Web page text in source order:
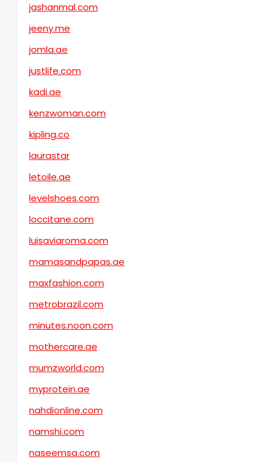
jashanmal.com
jeeny.me
jomla.ae
justlife.com
kadi.ae
kenzwoman.com
kipling.co
laurastar
letoile.ae
levelshoes.com
loccitane.com
luisaviaroma.com
mamasandpapas.ae
maxfashion.com
metrobrazil.com
minutes.noon.com
mothercare.ae
mumzworld.com
myprotein.ae
nahdionline.com
namshi.com
naseemsa.com